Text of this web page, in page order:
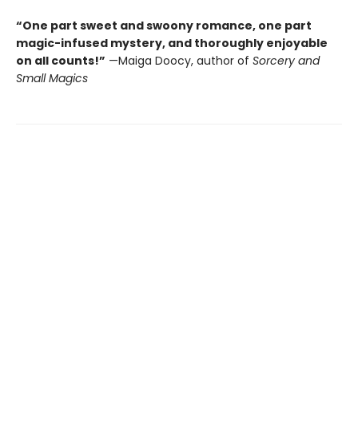
“One part sweet and swoony romance, one part
magic-infused mystery, and thoroughly enjoyable
on all counts!” —Maiga Doocy, author of Sorcery and
Small Magics